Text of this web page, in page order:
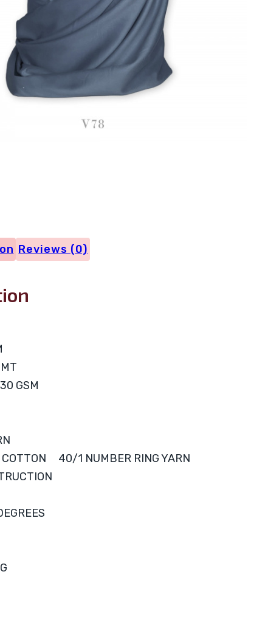
Reviews (0)
GSM
COTTON 40/1 NUMBER RING YARN